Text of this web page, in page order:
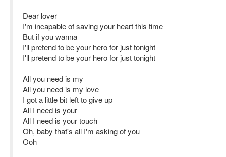
Dear lover
I'm incapable of saving your heart this time
But if you wanna
I'll pretend to be your hero for just tonight
I'll pretend to be your hero for just tonight
All you need is my
All you need is my love
I got a little bit left to give up
All I need is your
All I need is your touch
Oh, baby that's all I'm asking of you
Ooh